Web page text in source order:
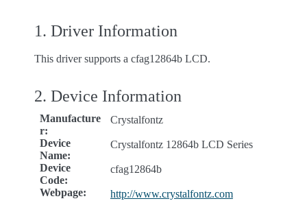
1. Driver Information
This driver supports a cfag12864b LCD.
2. Device Information
Manufacture
r:
Crystalfontz
Device
Name:
Crystalfontz 12864b LCD Series
Device
Code:
cfag12864b
Webpage:
http://www.crystalfontz.com